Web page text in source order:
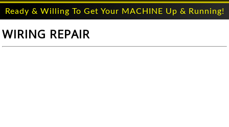
Ready & Willing To Get Your MACHINE Up & Running!
WIRING REPAIR